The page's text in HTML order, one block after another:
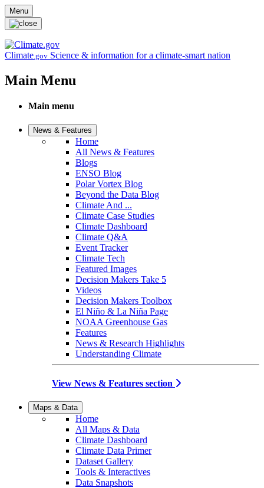
Skip to main content
Menu
Climate.gov Science & information for a climate-smart nation
Main Menu
Main menu
News & Features
Home
All News & Features
Blogs
ENSO Blog
Polar Vortex Blog
Beyond the Data Blog
Climate And ...
Climate Case Studies
Climate Dashboard
Climate Q&A
Event Tracker
Climate Tech
Featured Images
Decision Makers Take 5
Videos
Decision Makers Toolbox
El Niño & La Niña Page
NOAA Greenhouse Gas
Features
News & Research Highlights
Understanding Climate
View News & Features section
Maps & Data
Home
All Maps & Data
Climate Dashboard
Climate Data Primer
Dataset Gallery
Tools & Interactives
Data Snapshots